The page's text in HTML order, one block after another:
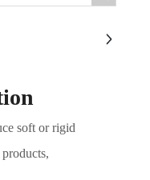
soft or rigid